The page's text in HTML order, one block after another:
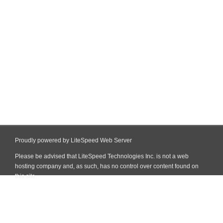
Proudly powered by LiteSpeed Web Server
Please be advised that LiteSpeed Technologies Inc. is not a web
hosting company and, as such, has no control over content found on
this site.